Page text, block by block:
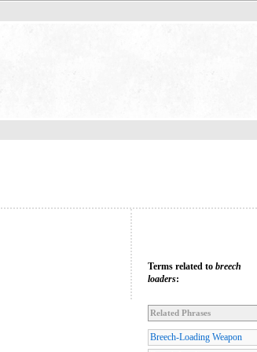
Terms related to breech
loaders:
Related Phrases
Breech-Loading Weapon